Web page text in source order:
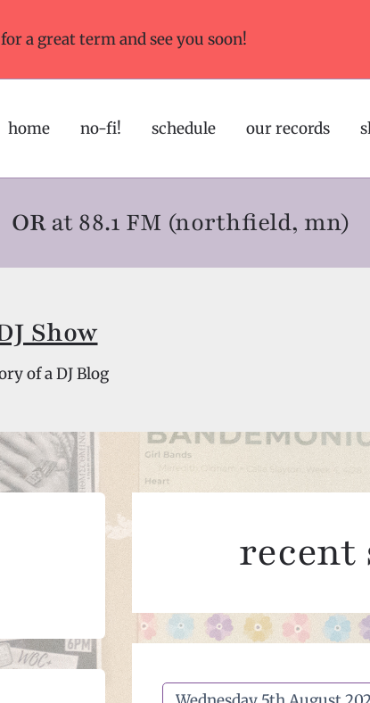
a great term and see you soon!
home no-fi! schedule our records
ORat 88.1 FM (northfield, mn)
Show
of a DJ Blog
recent